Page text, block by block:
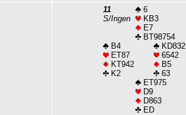
11
6
S/Ingen
KB3
E7
BT98754
B4
KD832
ET87
6542
KT942
B5
K2
63
ET975
D9
D863
ED